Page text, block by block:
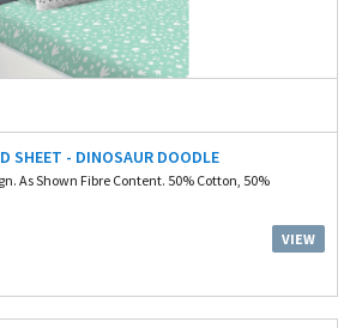
SHEET - DINOSAUR DOODLE
As Shown Fibre Content. 50% Cotton, 50%
VIEW